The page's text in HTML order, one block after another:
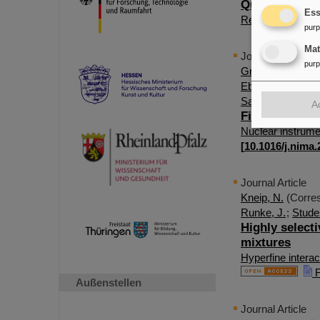
Außenstellen
Quartz
Review of
Journal Article
Grund, J.
Eberhardt, K.
Sato, T. K.
First online
Nuclear
[10.1016/
Journal Article
Kneip, N.
Runke, J.;
Highly
mixtures
Hyperfine
Journal Article